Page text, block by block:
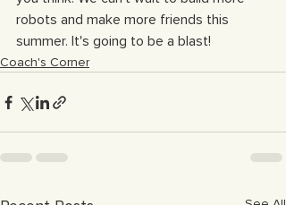
robots and make more friends this
summer. It's going to be a blast!
Coach's Corner